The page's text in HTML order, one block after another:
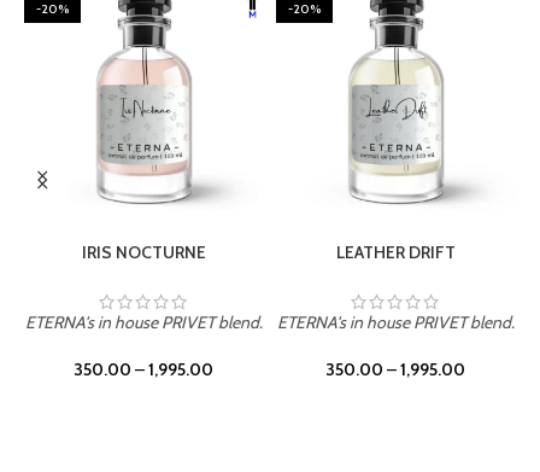
-20%
IRIS NOCTURNE
ETERNA's in house PRIVET blend.
350.00 –1,995.00
-20%
LEATHER DRIFT
ETERNA's in house PRIVET blend.
350.00 –1,995.00